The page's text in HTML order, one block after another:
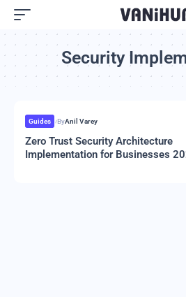
Security
Guides ByAnil Varey
Zero Trust Security Architecture
Implementation for Businesses